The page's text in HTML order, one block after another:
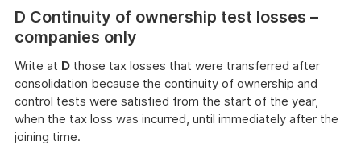
D Continuity of ownership test losses –
companies only
Write at D those tax losses that were transferred after
consolidation because the continuity of ownership and
control tests were satisfied from the start of the year,
when the tax loss was incurred, until immediately after the
joining time.